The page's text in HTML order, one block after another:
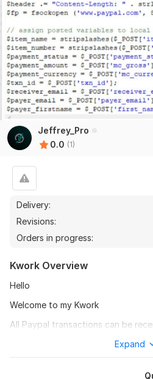
Jeffrey_Pro
0.0 (1)
Delivery:
Revisions:
Orders in progress:
Kwork Overview
Hello
Welcome to my Kwork
All Paypal transactions can be
performed, including saving order
Expand